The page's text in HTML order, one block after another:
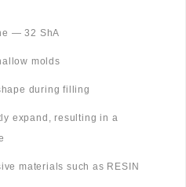
— 32 ShA
molds
during filling
expand, resulting in a
materials such as RESIN